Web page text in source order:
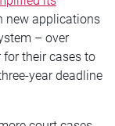
new applications
– over
their cases to
year deadline